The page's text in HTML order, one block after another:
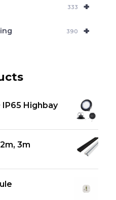
+
333
+
390
IP65 Highbay
3m